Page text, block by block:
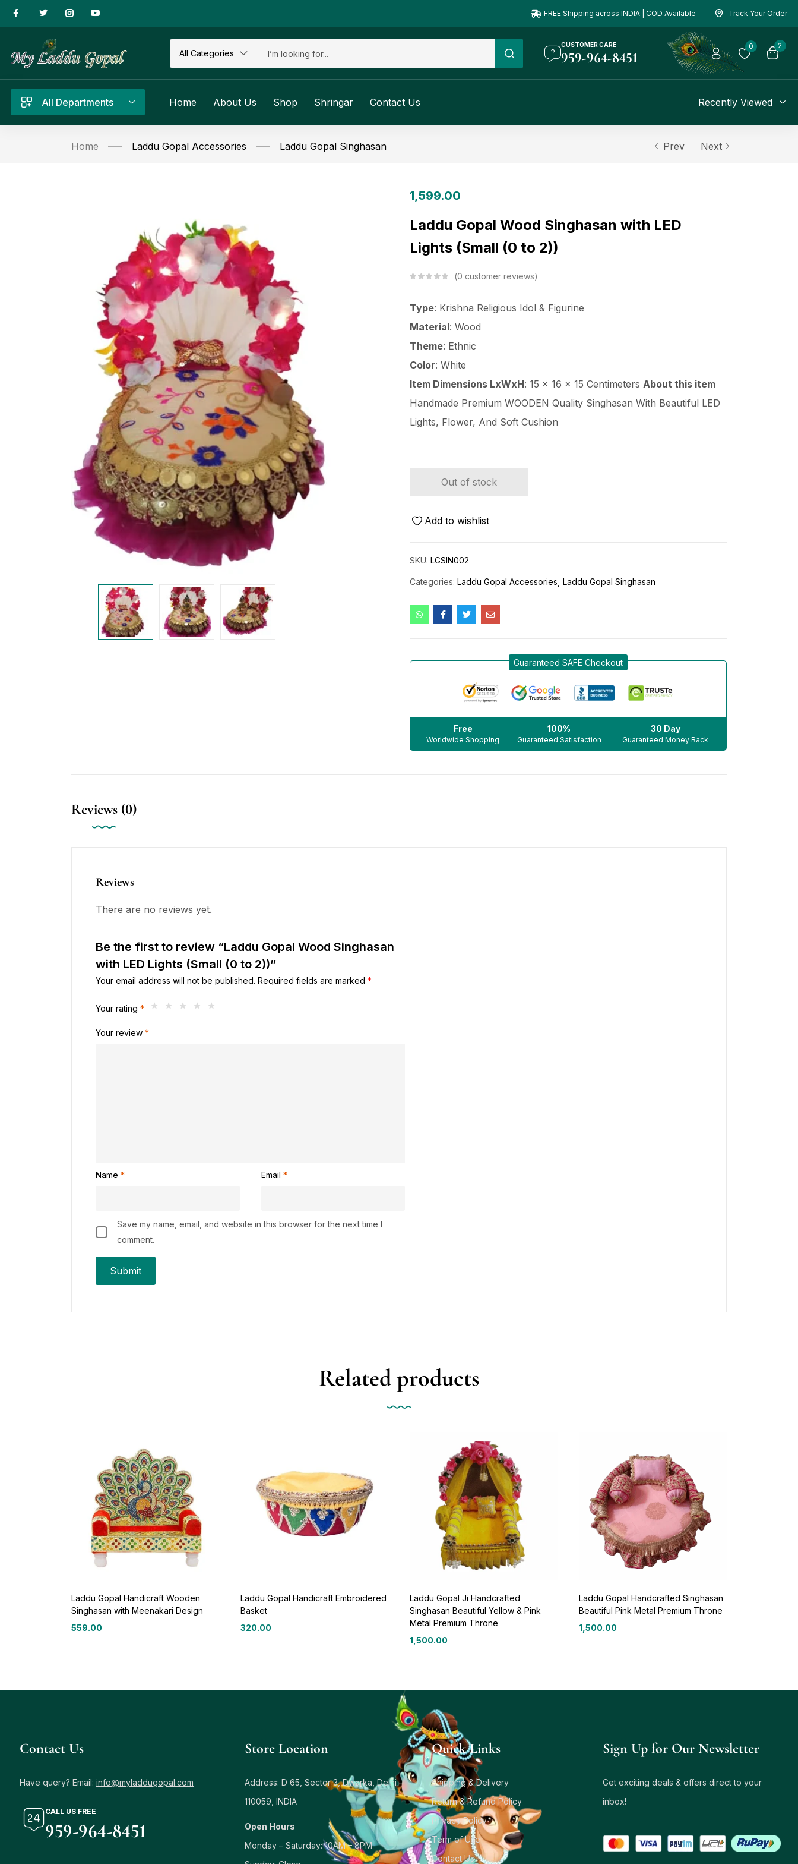
FREE Shipping across INDIA | COD Available Track Your Order
All Categories
CUSTOMER CARE
959-964-8451
0 2
All Departments Home About Us Shop Shringar Contact Us Recently Viewed
Home Laddu Gopal Accessories Laddu Gopal Singhasan Prev Next
1,599.00
Laddu Gopal Wood Singhasan with LED
Lights (Small (0 to 2))
0 customer reviews
Type: Krishna Religious Idol & Figurine
Material: Wood
Theme: Ethnic
Color: White
Item Dimensions LxWxH: 15 x 16 x 15 Centimeters About this item
Handmade Premium WOODEN Quality Singhasan With Beautiful LED
Lights, Flower, And Soft Cushion
Out of stock
Add to wishlist
SKU: LGSIN002
Categories: Laddu Gopal Accessories Laddu Gopal Singhasan
Guaranteed SAFE Checkout
Free
Worldwide Shopping
100%
Guaranteed Satisfaction
30 Day
Guaranteed Money Back
Reviews (0)
Reviews
There are no reviews yet.
Be the first to review “Laddu Gopal Wood Singhasan
with LED Lights (Small (0 to 2))”
Your email address will not be published. Required fields are marked *
Your rating *
Your review *
Name * Email *
Save my name, email, and website in this browser for the next time I
comment.
Related products
Laddu Gopal Handicraft Wooden
Singhasan with Meenakari Design
559.00
Laddu Gopal Handicraft Embroidered
Basket
320.00
Laddu Gopal Ji Handcrafted
Singhasan Beautiful Yellow & Pink
Metal Premium Throne
1,500.00
Laddu Gopal Handcrafted Singhasan
Beautiful Pink Metal Premium Throne
1,500.00
Contact Us
Have query? Email: info@myladdugopal.com
CALL US FREE
959-964-8451
Store Location
Address: D 65, Sector 3, Dwarka, Delhi –
110059, INDIA
Open Hours
Monday – Saturday: 10AM – 8PM
Quick Links
Shipping & Delivery
Return & Refund Policy
Privacy Policy
Term of Use
Contact Us
Sign Up for Our Newsletter
Get exciting deals & offers direct to your
inbox!